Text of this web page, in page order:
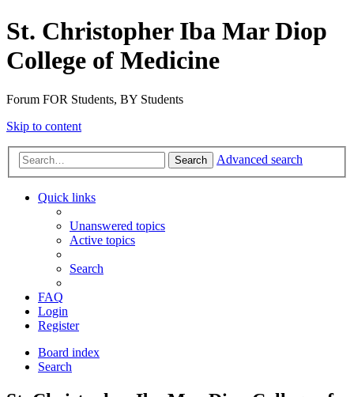
St. Christopher Iba Mar Diop
College of Medicine
Forum FOR Students, BY Students
Skip to content
Search Advanced search
Quick links
Unanswered topics
Active topics
Search
FAQ
Login
Register
Board index
Search